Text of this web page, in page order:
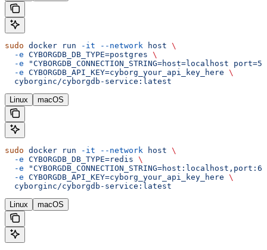
sudo docker run -it --network host \
  -e
CYBORGDB_DB_TYPE=postgres \
  -e
"CYBORGDB_CONNECTION_STRING=host=localhost
  -e
CYBORGDB_API_KEY=cyborg_your_api_key_here \
  cyborginc/cyborgdb-service:latest
Linux macOS
sudo docker run -it --network host \
  -e
CYBORGDB_DB_TYPE=redis \
  -e
  -e
CYBORGDB_API_KEY=cyborg_your_api_key_here \
  cyborginc/cyborgdb-service:latest
Linux macOS